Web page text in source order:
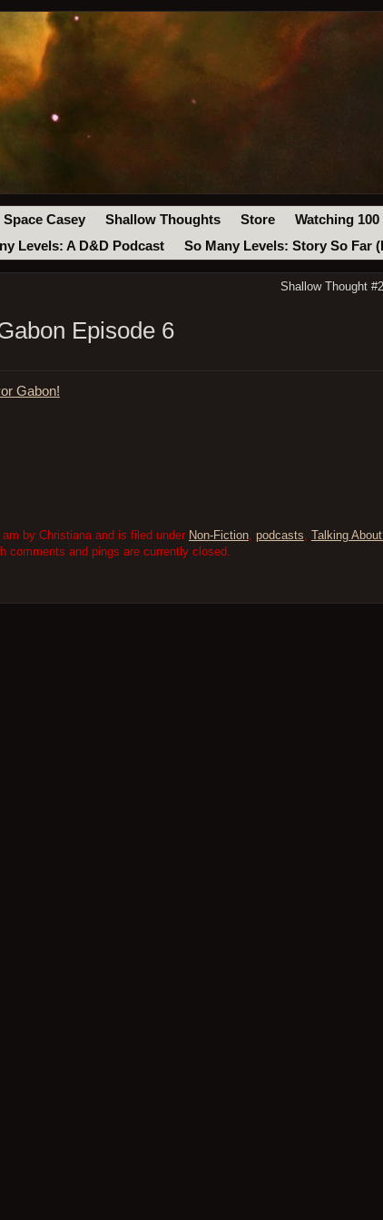
Space Casey Shallow Thoughts Store
Watching
Levels: A D&D Podcast So Many Levels: Story So Far
Shallow Thought
Episode 6
Gabon!
by Christiana and is filed under Non-Fiction, podcasts, Talking
comments and pings are currently closed.